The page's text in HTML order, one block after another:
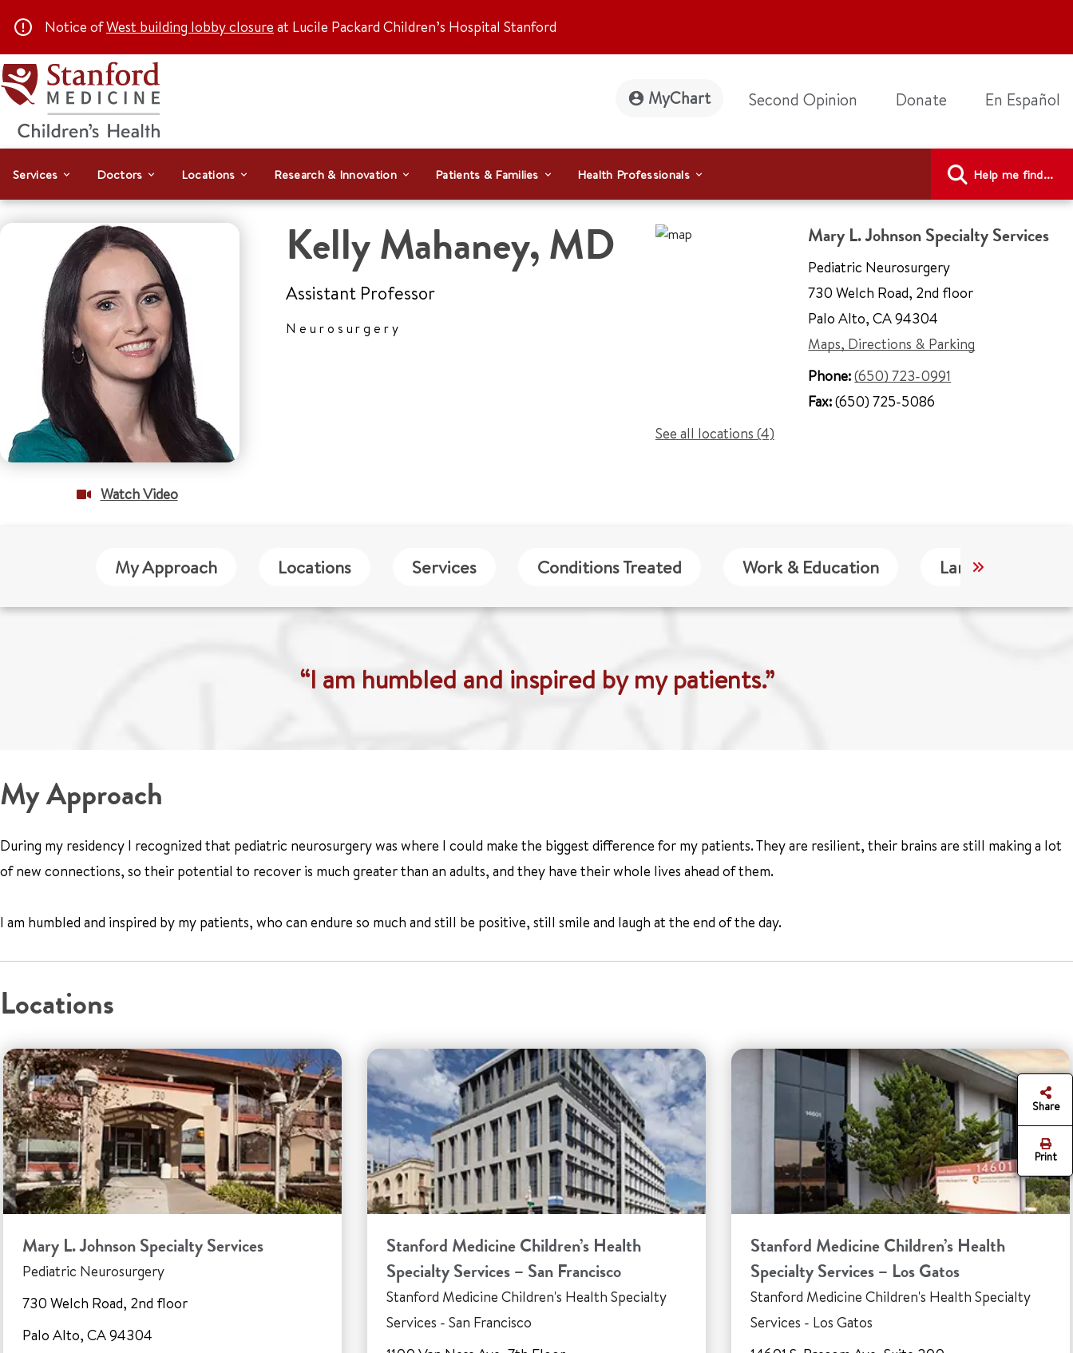
Notice ofWest building lobby closure at Lucile Packard Children’s Hospital Stanford
MyChart Second Opinion Donate En Español
Services Doctors Locations Research & Innovation Patients & Families Health Professionals Help me find...
Watch Video
Kelly Mahaney, MD
Assistant Professor
Neurosurgery
Mary L. Johnson Specialty Services
Pediatric Neurosurgery
730 Welch Road, 2nd floor
Palo Alto, CA 94304
Maps, Directions & Parking
Phone:(650) 723-0991
Fax:(650) 725-5086
See all locations (4)
My Approach Locations Services Conditions Treated Work & Education Languages
“I am humbled and inspired by my patients.”
My Approach
During my residency I recognized that pediatric neurosurgery was where I could make the biggest difference for my patients. They are resilient, their brains are still making a lot
of new connections, so their potential to recover is much greater than an adults, and they have their whole lives ahead of them.
I am humbled and inspired by my patients, who can endure so much and still be positive, still smile and laugh at the end of the day.
Locations
Mary L. Johnson Specialty Services
Pediatric Neurosurgery
730 Welch Road, 2nd floor
Palo Alto, CA 94304
Stanford Medicine Children’s Health
Specialty Services – San Francisco
Stanford Medicine Children's Health Specialty
Services - San Francisco
Stanford Medicine Children’s Health
Specialty Services – Los Gatos
Stanford Medicine Children's Health Specialty
Services - Los Gatos
Share
Print